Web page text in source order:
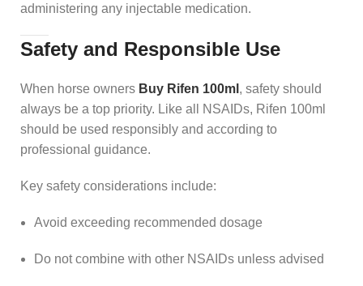
administering any injectable medication.
Safety and Responsible Use
When horse owners Buy Rifen 100ml , safety should
always be a top priority. Like all NSAIDs, Rifen 100ml
should be used responsibly and according to
professional guidance.
Key safety considerations include:
Avoid exceeding recommended dosage
Do not combine with other NSAIDs unless advised